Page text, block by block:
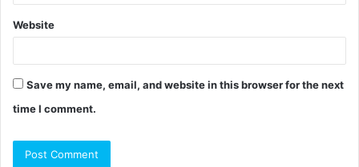
Website
Save my name, email, and website in this browser for the next
time I comment.